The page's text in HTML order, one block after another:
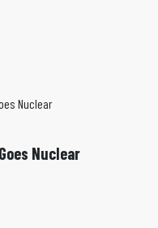
Nuclear